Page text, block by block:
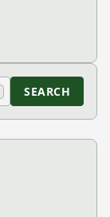
SEARCH